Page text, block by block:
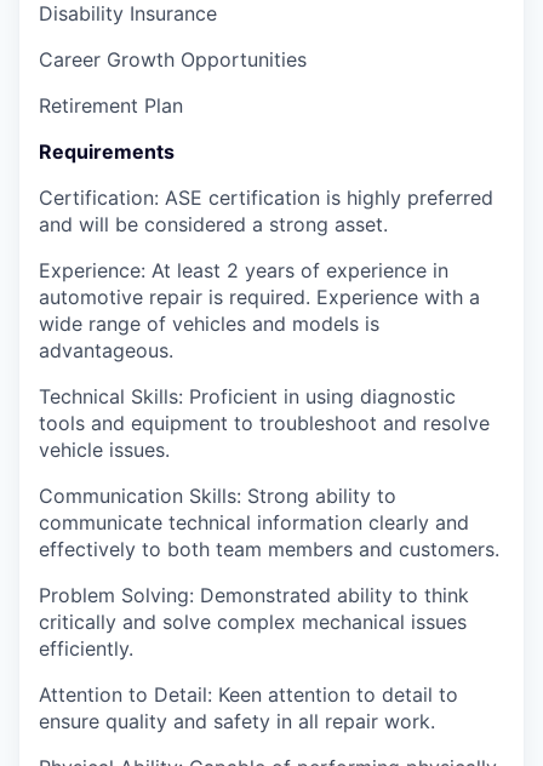
Disability Insurance
Career Growth Opportunities
Retirement Plan
Requirements
Certification: ASE certification is highly preferred
and will be considered a strong asset.
Experience: At least 2 years of experience in
automotive repair is required. Experience with a
wide range of vehicles and models is
advantageous.
Technical Skills: Proficient in using diagnostic
tools and equipment to troubleshoot and resolve
vehicle issues.
Communication Skills: Strong ability to
communicate technical information clearly and
effectively to both team members and customers.
Problem Solving: Demonstrated ability to think
critically and solve complex mechanical issues
efficiently.
Attention to Detail: Keen attention to detail to
ensure quality and safety in all repair work.